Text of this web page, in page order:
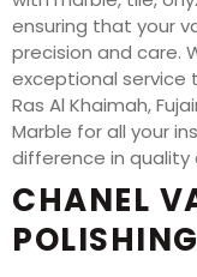
ensuring that your
precision and care.
exceptional service
Ras Al Khaimah,
Marble for all your
difference in quality
CHANEL
POLISHING